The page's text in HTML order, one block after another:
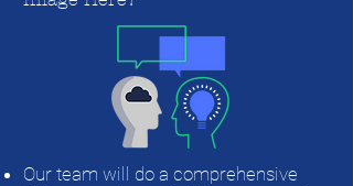
Our team will do a comprehensive